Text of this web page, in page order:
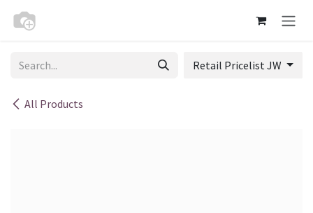
All Products
Retail Pricelist JW